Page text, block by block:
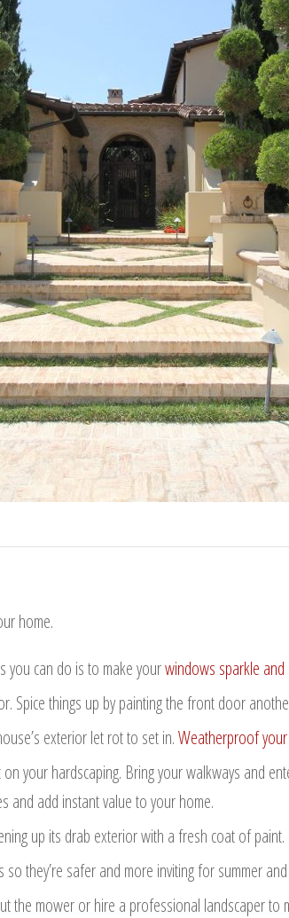
home.
you can do is to make yourwindows sparkle and
Spice things up by painting the front door
exterior let rot to set in.Weatherproof
your hardscaping. Bring your walkways and
and add instant value to your home.
up its drab exterior with a fresh coat of paint.
they’re safer and more inviting for summer
the mower or hire a professional landscaper